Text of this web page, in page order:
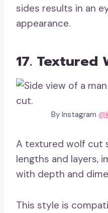
sides results in an
appearance.
17. Textured
By Instagram
A textured wolf cut
lengths and layers,
with depth and
This style is